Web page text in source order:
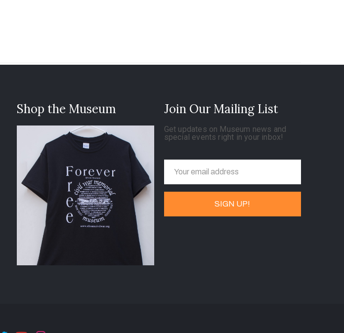
Shop the Museum Join Our Mailing List
Get updates on Museum news and
special events right in your inbox!